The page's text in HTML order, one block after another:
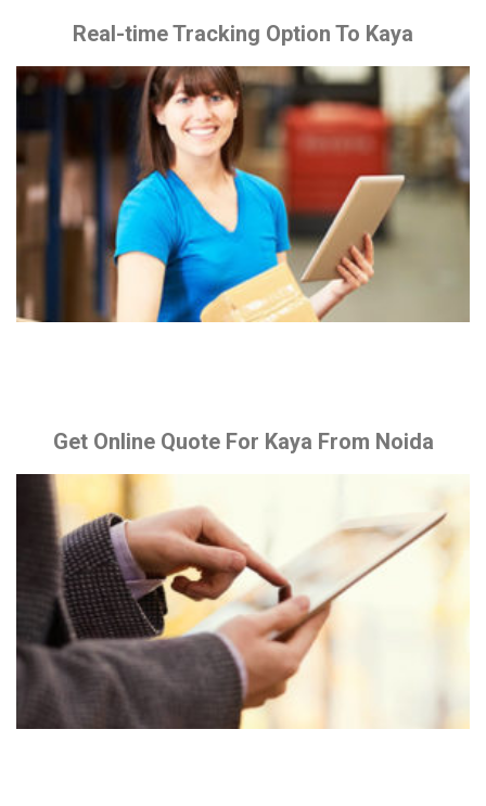
Real-time Tracking Option To Kaya
Get Online Quote For Kaya From Noida